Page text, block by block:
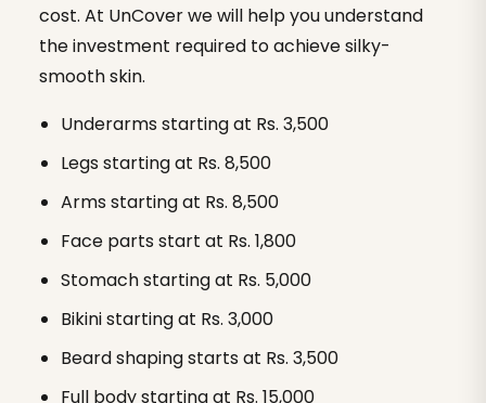
cost. At UnCover we will help you understand
the investment required to achieve silky-
smooth skin.
Underarms starting at Rs. 3,500
Legs starting at Rs. 8,500
Arms starting at Rs. 8,500
Face parts start at Rs. 1,800
Stomach starting at Rs. 5,000
Bikini starting at Rs. 3,000
Beard shaping starts at Rs. 3,500
Full body starting at Rs. 15,000